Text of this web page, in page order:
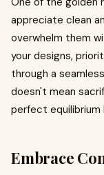
appreciate clean
overwhelm them
your designs,
through a
doesn't mean
perfect
Embrace